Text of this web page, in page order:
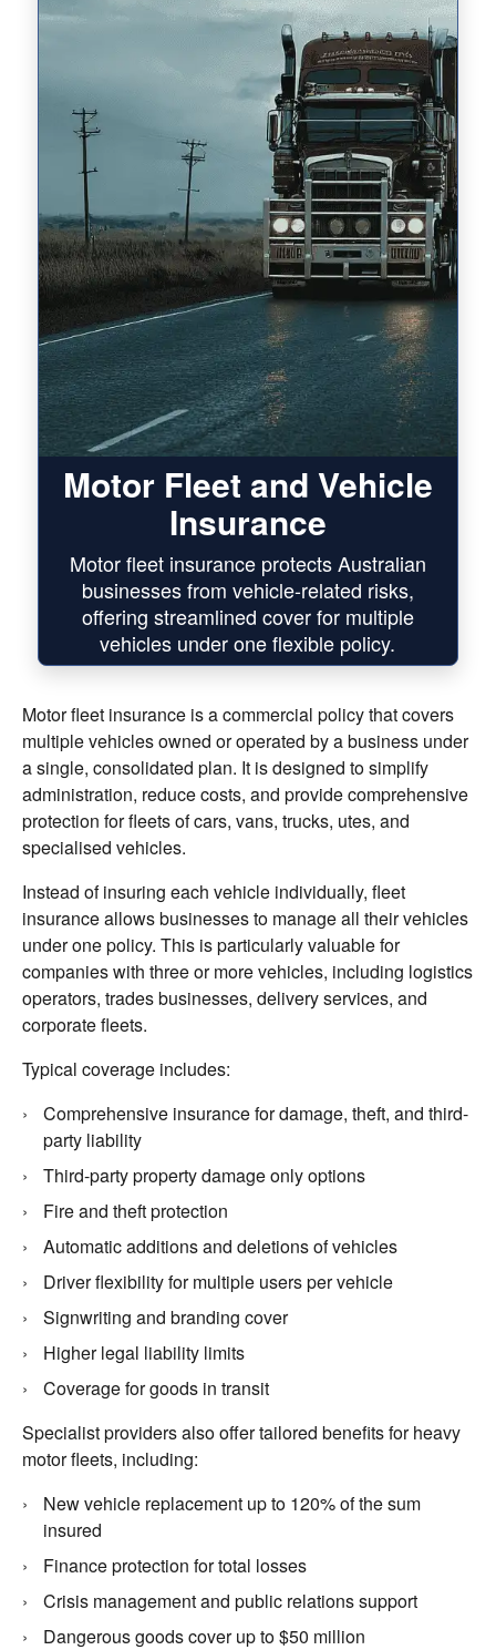
Motor Fleet and Vehicle
Insurance
Motor fleet insurance protects Australian
businesses from vehicle-related risks,
offering streamlined cover for multiple
vehicles under one flexible policy.
Motor fleet insurance is a commercial policy that covers
multiple vehicles owned or operated by a business under
a single, consolidated plan. It is designed to simplify
administration, reduce costs, and provide comprehensive
protection for fleets of cars, vans, trucks, utes, and
specialised vehicles.
Instead of insuring each vehicle individually, fleet
insurance allows businesses to manage all their vehicles
under one policy. This is particularly valuable for
companies with three or more vehicles, including logistics
operators, trades businesses, delivery services, and
corporate fleets.
Typical coverage includes:
Comprehensive insurance for damage, theft, and third-
party liability
Third-party property damage only options
Fire and theft protection
Automatic additions and deletions of vehicles
Driver flexibility for multiple users per vehicle
Signwriting and branding cover
Higher legal liability limits
Coverage for goods in transit
Specialist providers also offer tailored benefits for heavy
motor fleets, including:
New vehicle replacement up to 120% of the sum
insured
Finance protection for total losses
Crisis management and public relations support
Dangerous goods cover up to $50 million